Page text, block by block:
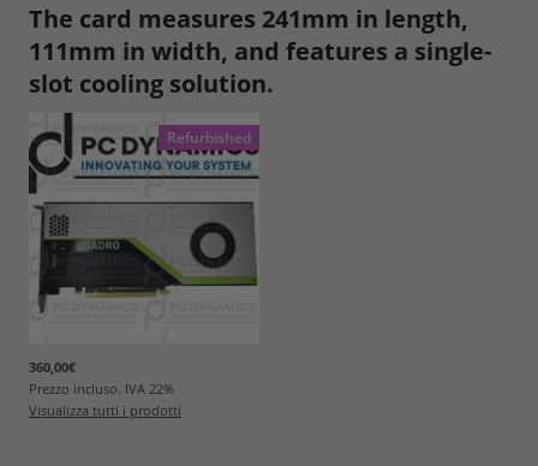
The card measures 241mm in length,
111mm in width, and features a single-
slot cooling solution.
Refurbished
360,00€
Prezzo incluso. IVA 22%
Visualizza tutti i prodotti